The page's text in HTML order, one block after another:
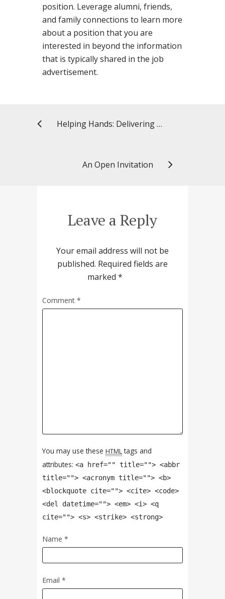
position. Leverage alumni, friends,
and family connections to learn more
about a position that you are
interested in beyond the information
that is typically shared in the job
advertisement.
Helping Hands: Delivering Food to Seniors in the Community
An Open Invitation
Leave a Reply
Your email address will not be
published. Required fields are
marked *
Comment *
You may use these HTMLtags and
attributes: <a href="" title=""> <abbr
title=""> <acronym title=""> <b>
<blockquote cite=""> <cite> <code>
<del datetime=""> <em> <i> <q
cite=""> <s> <strike> <strong>
Name *
Email *